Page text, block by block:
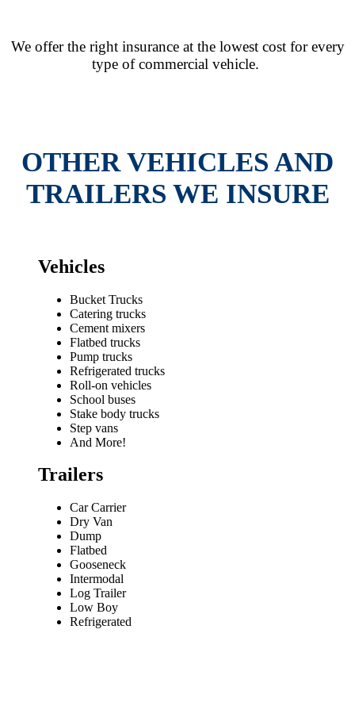
We offer the right insurance at the lowest cost for every
type of commercial vehicle.
OTHER VEHICLES AND
TRAILERS WE INSURE
Vehicles
Bucket Trucks
Catering trucks
Cement mixers
Flatbed trucks
Pump trucks
Refrigerated trucks
Roll-on vehicles
School buses
Stake body trucks
Step vans
And More!
Trailers
Car Carrier
Dry Van
Dump
Flatbed
Gooseneck
Intermodal
Log Trailer
Low Boy
Refrigerated